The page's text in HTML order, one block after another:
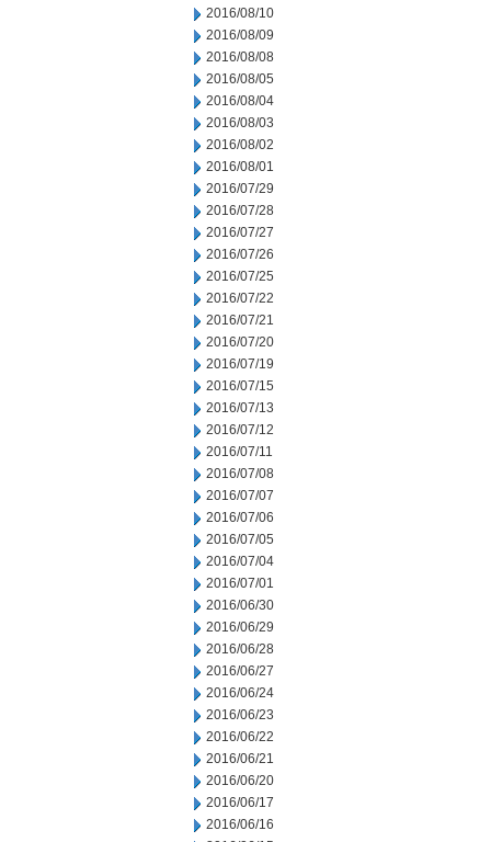
2016/08/10
2016/08/09
2016/08/08
2016/08/05
2016/08/04
2016/08/03
2016/08/02
2016/08/01
2016/07/29
2016/07/28
2016/07/27
2016/07/26
2016/07/25
2016/07/22
2016/07/21
2016/07/20
2016/07/19
2016/07/15
2016/07/13
2016/07/12
2016/07/11
2016/07/08
2016/07/07
2016/07/06
2016/07/05
2016/07/04
2016/07/01
2016/06/30
2016/06/29
2016/06/28
2016/06/27
2016/06/24
2016/06/23
2016/06/22
2016/06/21
2016/06/20
2016/06/17
2016/06/16